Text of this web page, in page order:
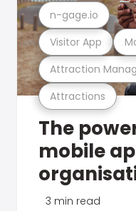
Attractions
Attraction
Visitor App
n-gage.io
The
mobile
3 min read